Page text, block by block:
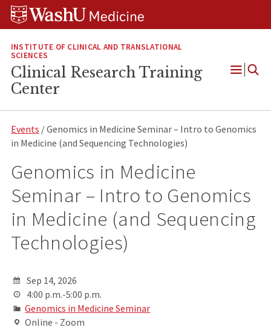
Skip
Skip
Skip
INSTITUTE OF CLINICAL AND TRANSLATIONAL
SCIENCES
Clinical Research Training
Center
Open
Events / Genomics in Medicine Seminar – Intro to Genomics
in Medicine (and Sequencing Technologies)
Genomics in Medicine
Seminar – Intro to Genomics
in Medicine (and Sequencing
Technologies)
Sep 14, 2026
4:00 p.m.-5:00 p.m.
Genomics in Medicine Seminar
Online - Zoom